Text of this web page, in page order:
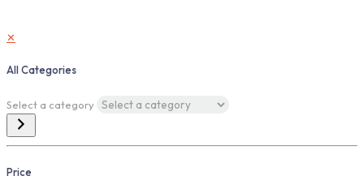
✕
All Categories
Select a category
Price